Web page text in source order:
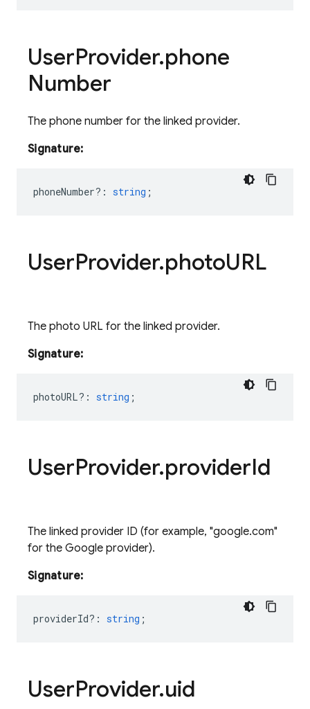
UserProvider.phone
Number
The phone number for the linked provider.
Signature:
phoneNumber? : string ;
UserProvider.photoURL
The photo URL for the linked provider.
Signature:
photoURL? : string ;
UserProvider.providerId
The linked provider ID (for example, "google.com"
for the Google provider).
Signature:
providerId? : string ;
UserProvider.uid